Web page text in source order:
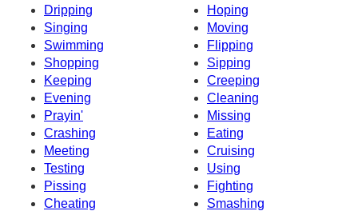
Dripping
Hoping
Singing
Moving
Swimming
Flipping
Shopping
Sipping
Keeping
Creeping
Evening
Cleaning
Prayin'
Missing
Crashing
Eating
Meeting
Cruising
Testing
Using
Pissing
Fighting
Cheating
Smashing